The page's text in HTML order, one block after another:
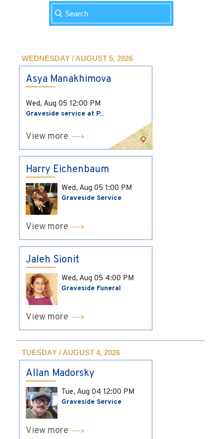
WEDNESDAY / AUGUST 5, 2026
Asya Manakhimova
Wed, Aug 05 12:00 PM
Graveside service at P...
View more
Harry Eichenbaum
Wed, Aug 05 1:00 PM
Graveside Service
View more
Jaleh Sionit
Wed, Aug 05 4:00 PM
Graveside Funeral
View more
TUESDAY / AUGUST 4, 2026
Allan Madorsky
Tue, Aug 04 12:00 PM
Graveside Service
View more